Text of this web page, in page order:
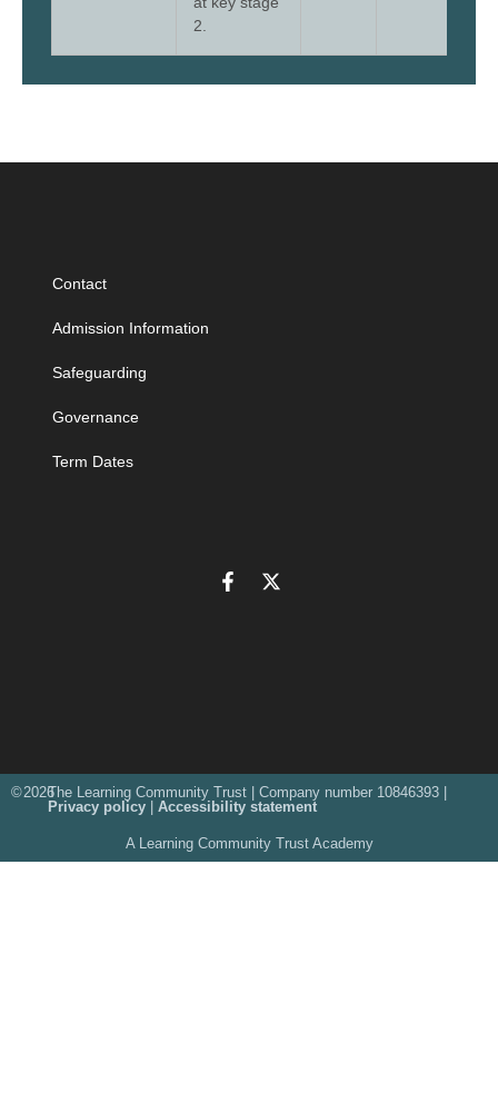
2.
Contact
Admission Information
Safeguarding
Governance
Term Dates
©2026The Learning Community Trust | Company number 10846393 |
Privacy policy| Accessibility statement
A Learning Community Trust Academy